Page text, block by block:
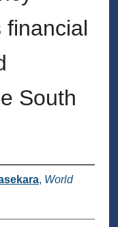
financial
South
, World